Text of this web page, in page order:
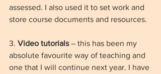
assessed. I also used it to set work and
store course documents and resources.
3. Video tutorials – this has been my
absolute favourite way of teaching and
one that I will continue next year. I have